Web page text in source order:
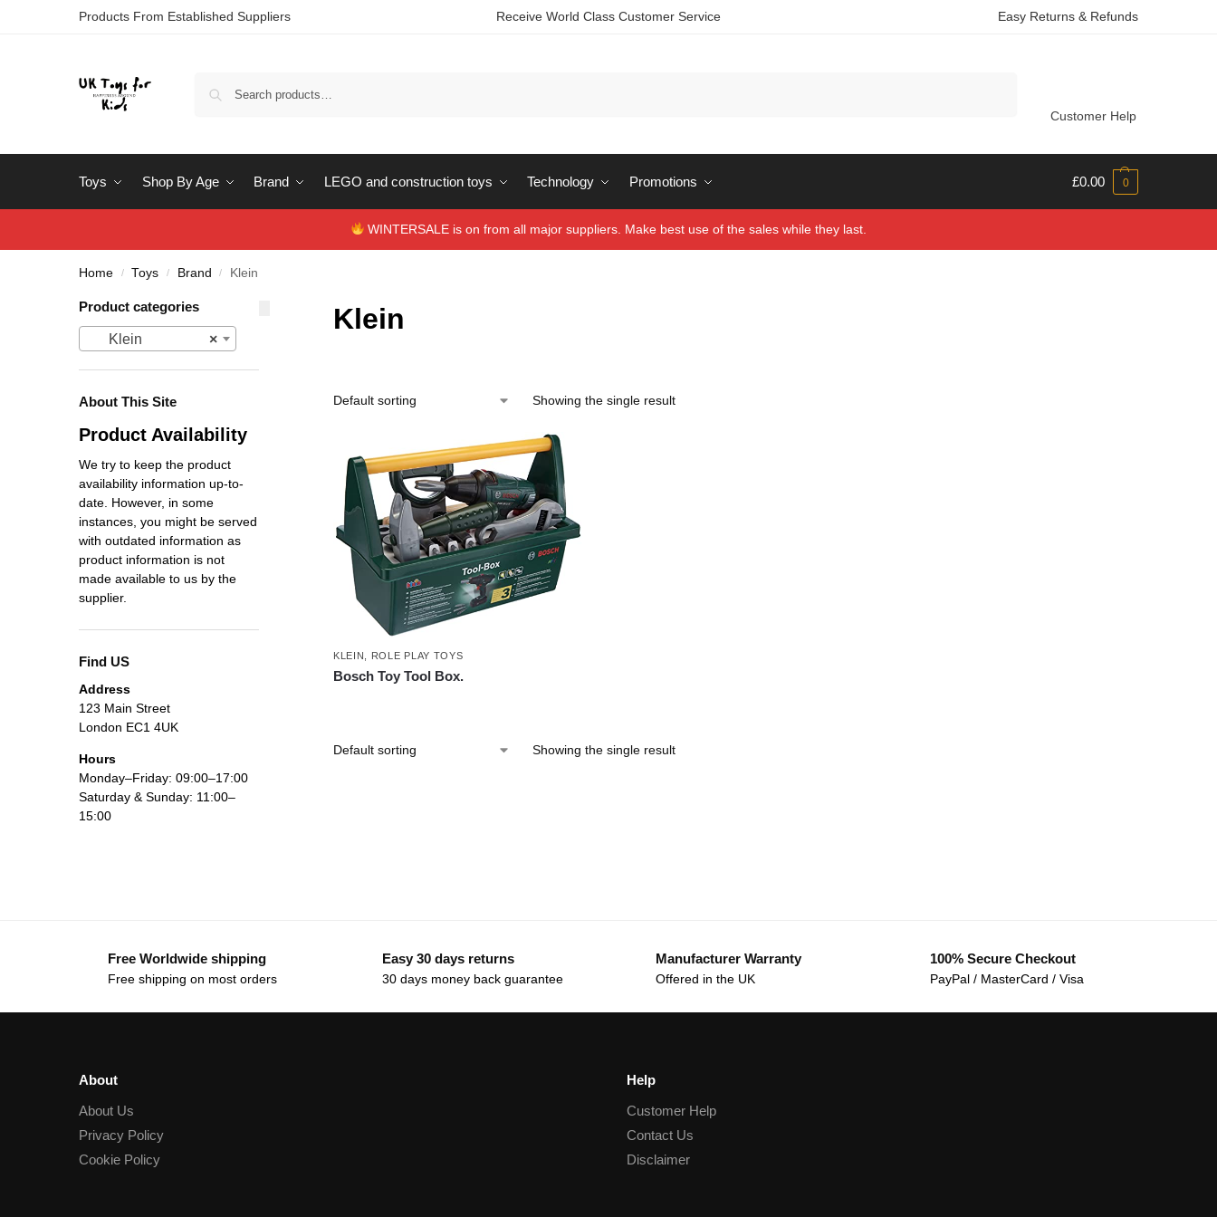
Products From Established Suppliers Receive World Class Customer Service Easy Returns & Refunds
Customer Help
Toys Shop By Age Brand LEGO and construction toys Technology Promotions £0.00 0
WINTERSALE is on from all major suppliers. Make best use of the sales while they last.
Home / Toys / Brand / Klein
Klein
Showing the single result
KLEIN ROLE PLAY TOYS
Bosch Toy Tool Box.
Showing the single result
Product categories
×
Klein
About This Site
Product Availability
We try to keep the product
availability information up-to-
date. However, in some
instances, you might be served
with outdated information as
product information is not
made available to us by the
supplier.
Find US
Address
123 Main Street
London EC1 4UK
Hours
Monday–Friday: 09:00–17:00
Saturday & Sunday: 11:00–
15:00
Free Worldwide shipping
Free shipping on most orders
Easy 30 days returns
30 days money back guarantee
Manufacturer Warranty
Offered in the UK
100% Secure Checkout
PayPal / MasterCard / Visa
About
About Us
Privacy Policy
Cookie Policy
Help
Customer Help
Contact Us
Disclaimer